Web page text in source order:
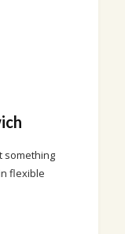
something
flexible